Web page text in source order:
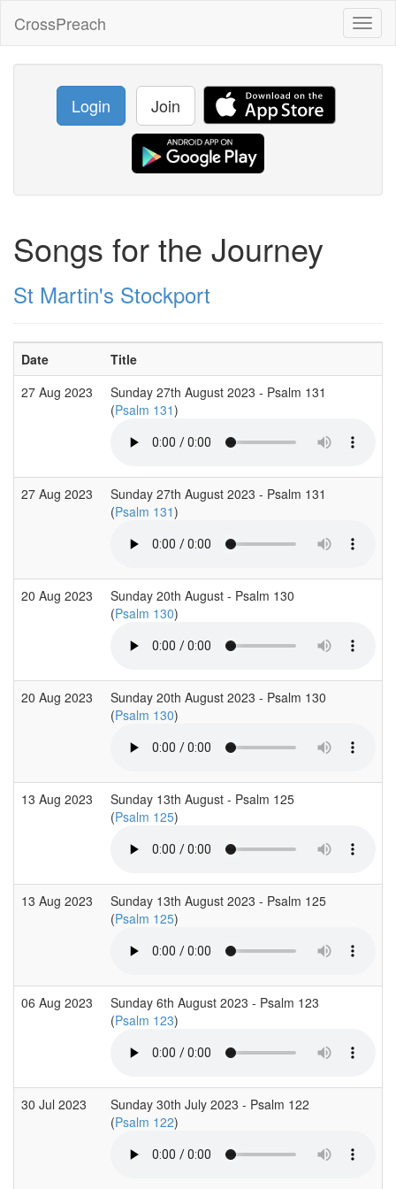
CrossPreach
Login Join
Songs for the Journey
St Martin's Stockport
Date Title
27 Aug 2023
Sunday 27th August 2023 - Psalm 131
(Psalm 131)
27 Aug 2023
Sunday 27th August 2023 - Psalm 131
(Psalm 131)
20 Aug 2023
Sunday 20th August - Psalm 130
(Psalm 130)
20 Aug 2023
Sunday 20th August 2023 - Psalm 130
(Psalm 130)
13 Aug 2023
Sunday 13th August - Psalm 125
(Psalm 125)
13 Aug 2023
Sunday 13th August 2023 - Psalm 125
(Psalm 125)
06 Aug 2023
Sunday 6th August 2023 - Psalm 123
(Psalm 123)
30 Jul 2023
Sunday 30th July 2023 - Psalm 122
(Psalm 122)